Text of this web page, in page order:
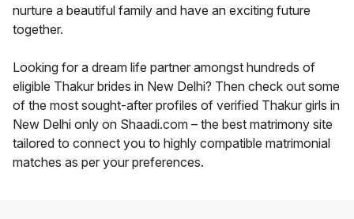
nurture a beautiful family and have an exciting future
together.
Looking for a dream life partner amongst hundreds of
eligible Thakur brides in New Delhi? Then check out some
of the most sought-after profiles of verified Thakur girls in
New Delhi only on Shaadi.com – the best matrimony site
tailored to connect you to highly compatible matrimonial
matches as per your preferences.